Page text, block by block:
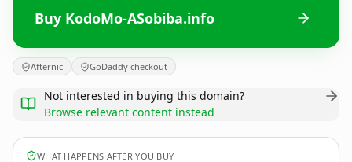
Buy KodoMo-ASobiba.info
Afternic GoDaddy checkout
Not interested in buying this domain?
Browse relevant content instead
WHAT HAPPENS AFTER YOU BUY